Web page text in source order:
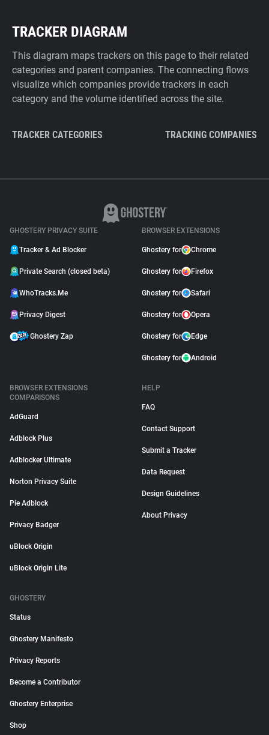
TRACKER DIAGRAM
This diagram maps trackers on this page to their related
categories and parent companies. The connecting flows
visualize which companies provide trackers in each
category and the volume identified across the site.
TRACKER CATEGORIES TRACKING COMPANIES
GHOSTERY PRIVACY SUITE
Tracker & Ad Blocker
Private Search (closed beta)
WhoTracks.Me
Privacy Digest
Ghostery Zap
BROWSER EXTENSIONS
Ghostery for Chrome
Ghostery for Firefox
Ghostery for Safari
Ghostery for Opera
Ghostery for Edge
Ghostery for Android
BROWSER EXTENSIONS
COMPARISONS
AdGuard
Adblock Plus
Adblocker Ultimate
Norton Privacy Suite
Pie Adblock
Privacy Badger
uBlock Origin
uBlock Origin Lite
HELP
FAQ
Contact Support
Submit a Tracker
Data Request
Design Guidelines
About Privacy
GHOSTERY
Status
Ghostery Manifesto
Privacy Reports
Become a Contributor
Ghostery Enterprise
Shop